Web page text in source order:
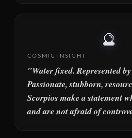
🔮
COSMIC INSIGHT
"Water fixed. Represented
Passionate, stubborn,
Scorpios make a statement
and are not afraid of